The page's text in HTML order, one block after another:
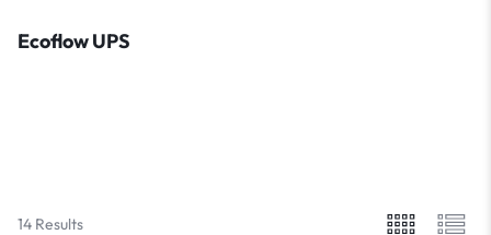
Ecoflow UPS
14 Results